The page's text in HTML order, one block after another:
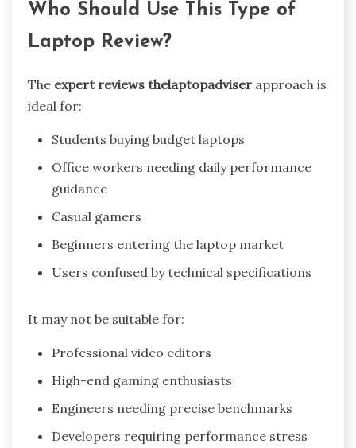
Who Should Use This Type of
Laptop Review?
The expert reviews thelaptopadviser approach is
ideal for:
Students buying budget laptops
Office workers needing daily performance
guidance
Casual gamers
Beginners entering the laptop market
Users confused by technical specifications
It may not be suitable for:
Professional video editors
High-end gaming enthusiasts
Engineers needing precise benchmarks
Developers requiring performance stress